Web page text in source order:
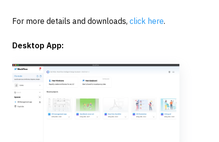
For more details and downloads, click here.
Desktop App: